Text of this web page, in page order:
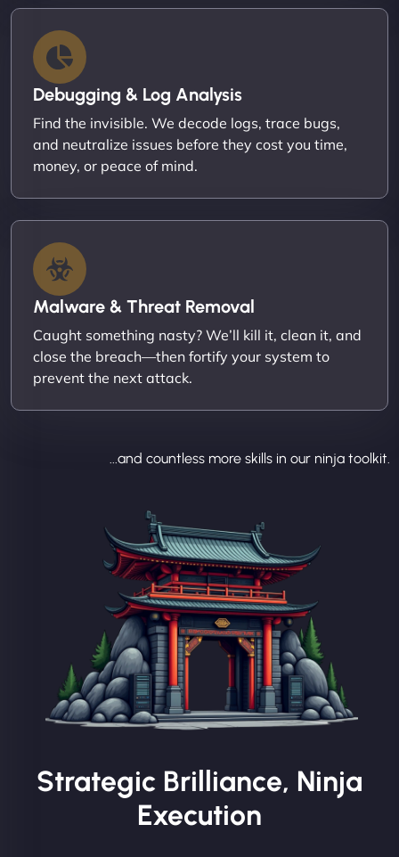
Debugging & Log Analysis
Find the invisible. We decode logs, trace bugs,
and neutralize issues before they cost you time,
money, or peace of mind.
Malware & Threat Removal
Caught something nasty? We’ll kill it, clean it, and
close the breach—then fortify your system to
prevent the next attack.
...and countless more skills in our ninja toolkit.
Strategic Brilliance, Ninja
Execution